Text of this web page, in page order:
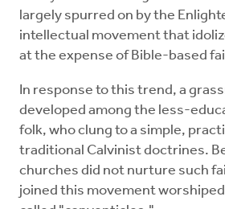
largely spurred on by the
intellectual movement that
at the expense of Bible-based
In response to this trend, a
developed among the less-
folk, who clung to a simple,
traditional Calvinist doctrines.
churches did not nurture such
joined this movement